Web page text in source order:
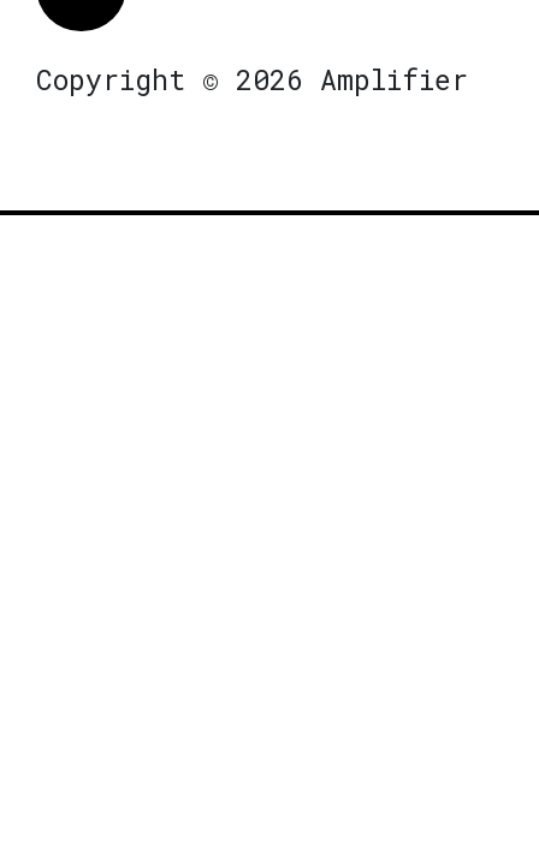
Copyright © 2026 Amplifier